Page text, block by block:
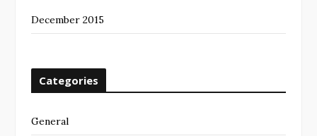
December 2015
Categories
General